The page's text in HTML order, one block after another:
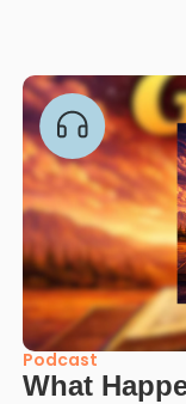
Podcast
What